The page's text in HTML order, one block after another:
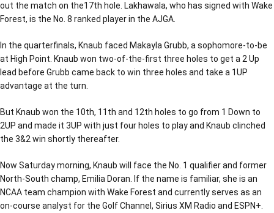
out the match on the17th hole. Lakhawala, who has signed with Wake
Forest, is the No. 8 ranked player in the AJGA.
In the quarterfinals, Knaub faced Makayla Grubb, a sophomore-to-be
at High Point. Knaub won two-of-the-first three holes to get a 2 Up
lead before Grubb came back to win three holes and take a 1UP
advantage at the turn.
But Knaub won the 10th, 11th and 12th holes to go from 1 Down to
2UP and made it 3UP with just four holes to play and Knaub clinched
the 3&2 win shortly thereafter.
Now Saturday morning, Knaub will face the No. 1 qualifier and former
North-South champ, Emilia Doran. If the name is familiar, she is an
NCAA team champion with Wake Forest and currently serves as an
on-course analyst for the Golf Channel, Sirius XM Radio and ESPN+.